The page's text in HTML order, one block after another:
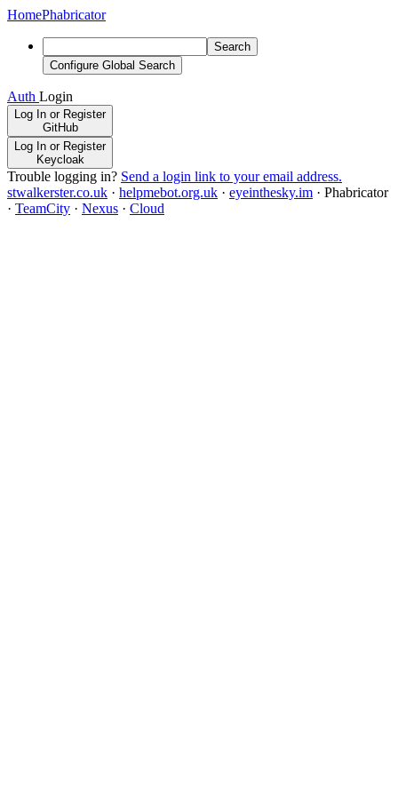
HomePhabricator
Search
Configure Global Search
Auth Login
Log In or Register
GitHub
Log In or Register
Keycloak
Trouble logging in? Send a login link to your email address.
stwalkerster.co.uk · helpmebot.org.uk · eyeinthesky.im · Phabricator
· TeamCity · Nexus · Cloud